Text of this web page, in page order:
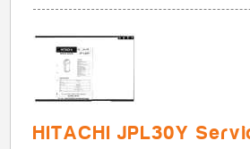
HITACHI JPL30Y